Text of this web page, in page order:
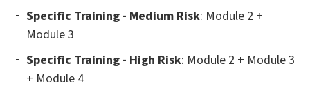
Specific Training - Medium Risk: Module 2 +
Module 3
Specific Training - High Risk: Module 2 + Module 3
+ Module 4